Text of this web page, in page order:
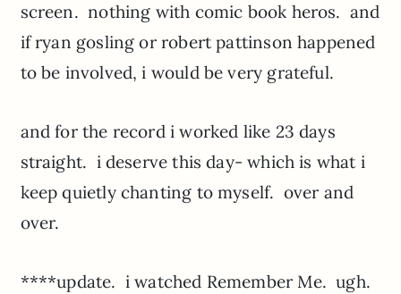
screen. nothing with comic book heros. and
if ryan gosling or robert pattinson happened
to be involved, i would be very grateful.
and for the record i worked like 23 days
straight. i deserve this day- which is what i
keep quietly chanting to myself. over and
over.
****update. i watched Remember Me. ugh.